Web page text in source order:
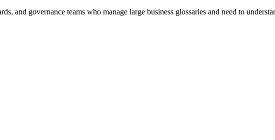
and governance teams who manage large business glossaries and need to